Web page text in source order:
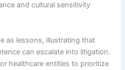
and cultural sensitivity
as lessons, illustrating that
can escalate into litigation.
healthcare entities to prioritize